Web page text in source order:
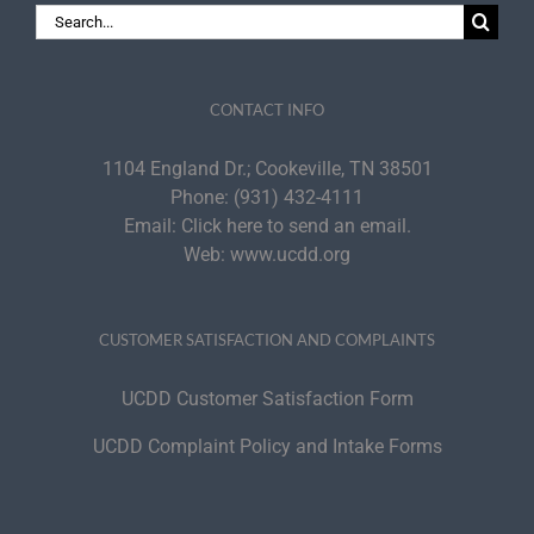
Search
for:
CONTACT INFO
1104 England Dr.; Cookeville, TN 38501
Phone: (931) 432-4111
Email: Click here to send an email.
Web: www.ucdd.org
CUSTOMER SATISFACTION AND COMPLAINTS
UCDD Customer Satisfaction Form
UCDD Complaint Policy and Intake Forms